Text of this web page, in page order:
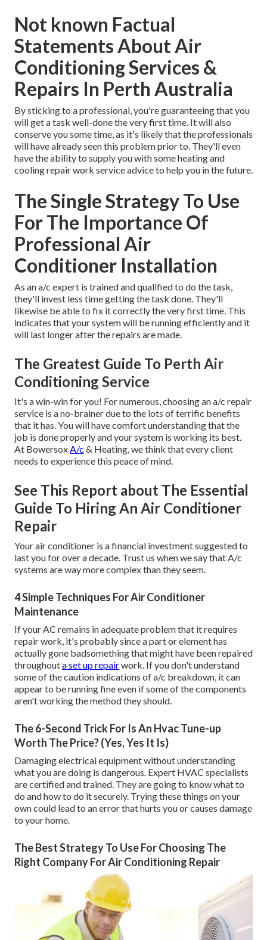
Not known Factual
Statements About Air
Conditioning Services &
Repairs In Perth Australia
By sticking to a professional, you're guaranteeing that you
will get a task well-done the very first time. It will also
conserve you some time, as it's likely that the professionals
will have already seen this problem prior to. They'll even
have the ability to supply you with some heating and
cooling repair work service advice to help you in the future.
The Single Strategy To Use
For The Importance Of
Professional Air
Conditioner Installation
As an a/c expert is trained and qualified to do the task,
they'll invest less time getting the task done. They'll
likewise be able to fix it correctly the very first time. This
indicates that your system will be running efficiently and it
will last longer after the repairs are made.
The Greatest Guide To Perth Air
Conditioning Service
It's a win-win for you! For numerous, choosing an a/c repair
service is a no-brainer due to the lots of terrific benefits
that it has. You will have comfort understanding that the
job is done properly and your system is working its best.
At BowersoxA/c & Heating, we think that every client
needs to experience this peace of mind.
See This Report about The Essential
Guide To Hiring An Air Conditioner
Repair
Your air conditioner is a financial investment suggested to
last you for over a decade. Trust us when we say that A/c
systems are way more complex than they seem.
4 Simple Techniques For Air Conditioner
Maintenance
If your AC remains in adequate problem that it requires
repair work, it's probably since a part or element has
actually gone badsomething that might have been repaired
throughouta set up repairwork. If you don't understand
some of the caution indications of a/c breakdown, it can
appear to be running fine even if some of the components
aren't working the method they should.
The 6-Second Trick For Is An Hvac Tune-up
Worth The Price? (Yes, Yes It Is)
Damaging electrical equipment without understanding
what you are doing is dangerous. Expert HVAC specialists
are certified and trained. They are going to know what to
do and how to do it securely. Trying these things on your
own could lead to an error that hurts you or causes damage
to your home.
The Best Strategy To Use For Choosing The
Right Company For Air Conditioning Repair